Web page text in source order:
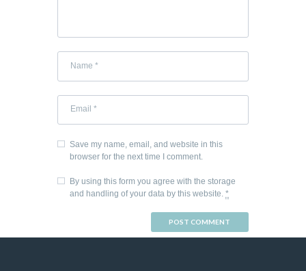
Save my name, email, and website in this
browser for the next time I comment.
By using this form you agree with the storage
and handling of your data by this website. *